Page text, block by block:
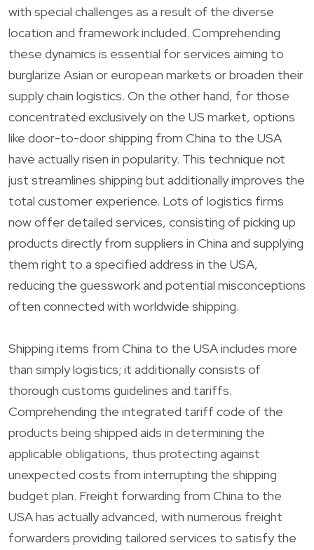
with special challenges as a result of the diverse
location and framework included. Comprehending
these dynamics is essential for services aiming to
burglarize Asian or european markets or broaden their
supply chain logistics. On the other hand, for those
concentrated exclusively on the US market, options
like door-to-door shipping from China to the USA
have actually risen in popularity. This technique not
just streamlines shipping but additionally improves the
total customer experience. Lots of logistics firms
now offer detailed services, consisting of picking up
products directly from suppliers in China and supplying
them right to a specified address in the USA,
reducing the guesswork and potential misconceptions
often connected with worldwide shipping.
Shipping items from China to the USA includes more
than simply logistics; it additionally consists of
thorough customs guidelines and tariffs.
Comprehending the integrated tariff code of the
products being shipped aids in determining the
applicable obligations, thus protecting against
unexpected costs from interrupting the shipping
budget plan. Freight forwarding from China to the
USA has actually advanced, with numerous freight
forwarders providing tailored services to satisfy the